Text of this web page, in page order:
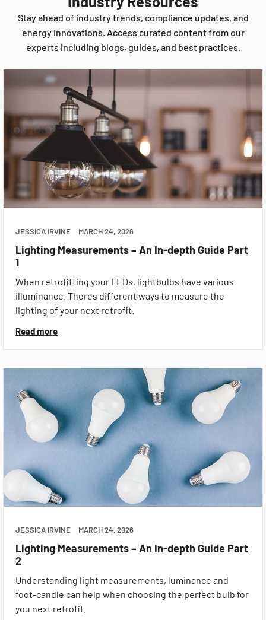
Stay ahead of industry trends, compliance updates, and
energy innovations. Access curated content from our
experts including blogs, guides, and best practices.
JESSICA IRVINE MARCH 24, 2026
Lighting Measurements – An In-depth Guide Part
1
When retrofitting your LEDs, lightbulbs have various
illuminance. Theres different ways to measure the
lighting of your next retrofit.
Read more
JESSICA IRVINE MARCH 24, 2026
Lighting Measurements – An In-depth Guide Part
2
Understanding light measurements, luminance and
foot-candle can help when choosing the perfect bulb for
you next retrofit.